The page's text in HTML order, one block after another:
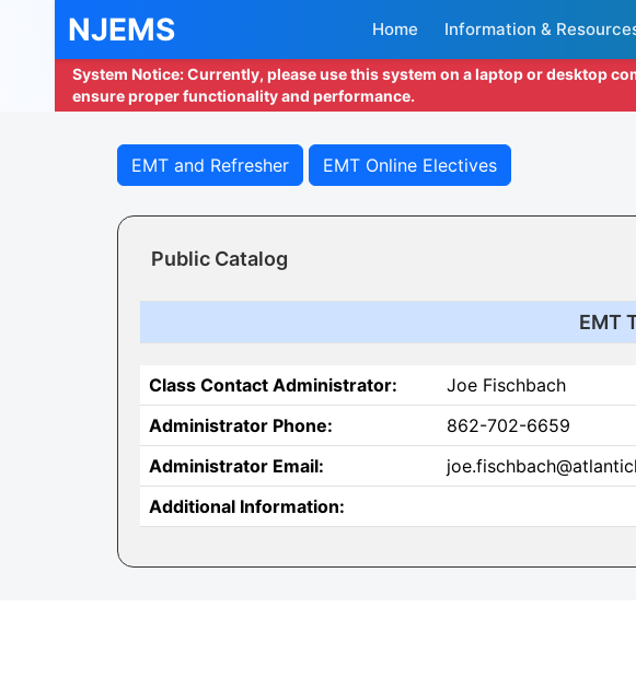
NJEMS Home Information &
System Notice: Currently, please use this system on a laptop or desktop
ensure proper functionality and performance.
EMT and Refresher EMT Online Electives
Public Catalog
EMT
Class Contact Administrator:
Joe Fischbach
Administrator Phone:
862-702-6659
Administrator Email:
Additional Information: